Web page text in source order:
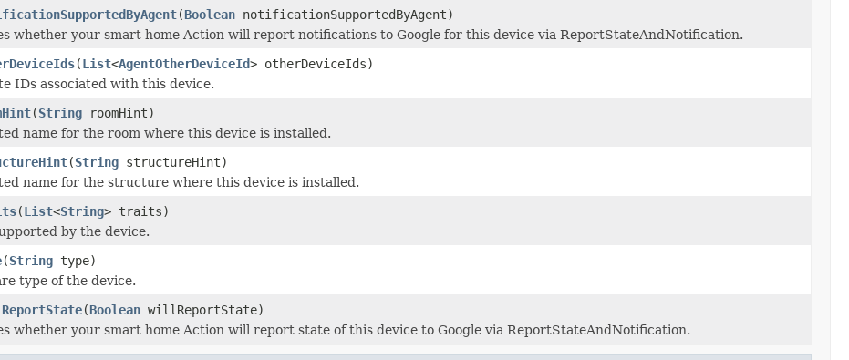
(Boolean notificationSupportedByAgent)
whether your smart home Action will report notifications to Google for this device via ReportStateAndNotification.
(List<AgentOtherDeviceId> otherDeviceIds)
IDs associated with this device.
(String roomHint)
name for the room where this device is installed.
(String structureHint)
name for the structure where this device is installed.
(List<String> traits)
by the device.
(String type)
type of the device.
(Boolean willReportState)
whether your smart home Action will report state of this device to Google via ReportStateAndNotification.